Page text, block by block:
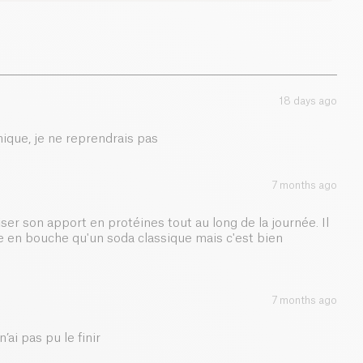
sparkling drink is perfect after workouts, during
0.01 g
18 days ago
je ne reprendrais pas
7 months ago
son apport en protéines tout au long de la journée. Il
bouche qu'un soda classique mais c'est bien
7 months ago
pas pu le finir